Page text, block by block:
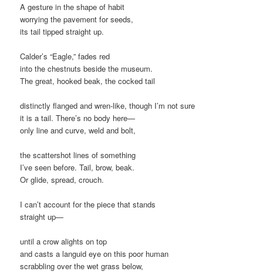
A gesture in the shape of habit
worrying the pavement for seeds,
its tail tipped straight up.
Calder’s “Eagle,” fades red
into the chestnuts beside the museum.
The great, hooked beak, the cocked tail
distinctly flanged and wren-like, though I’m not sure
it is a tail. There’s no body here—
only line and curve, weld and bolt,
the scattershot lines of something
I’ve seen before. Tail, brow, beak.
Or glide, spread, crouch.
I can’t account for the piece that stands
straight up—
until a crow alights on top
and casts a languid eye on this poor human
scrabbling over the wet grass below,